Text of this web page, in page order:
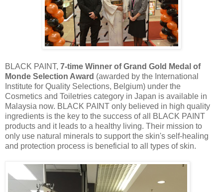
BLACK PAINT, 7-time Winner of Grand Gold Medal of
Monde Selection Award (awarded by the International
Institute for Quality Selections, Belgium) under the
Cosmetics and Toiletries category in Japan is available in
Malaysia now. BLACK PAINT only believed in high quality
ingredients is the key to the success of all BLACK PAINT
products and it leads to a healthy living. Their mission to
only use natural minerals to support the skin's self-healing
and protection process is beneficial to all types of skin.